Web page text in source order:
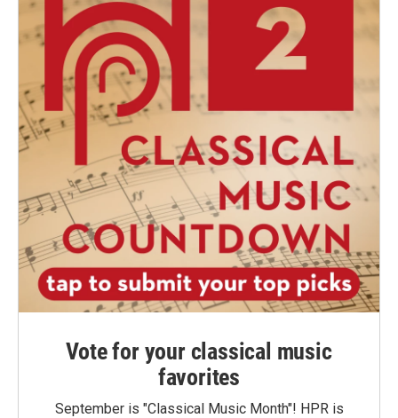
Vote for your classical music
favorites
September is "Classical Music Month"! HPR is